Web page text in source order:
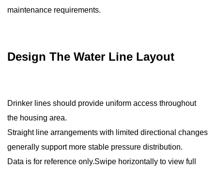
maintenance requirements.
Design The Water Line Layout
Drinker lines should provide uniform access throughout
the housing area.
Straight line arrangements with limited directional changes
generally support more stable pressure distribution.
Data is for reference only.Swipe horizontally to view full